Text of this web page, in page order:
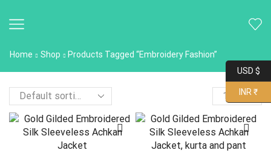
Home Shop Products Tagged “Embroidery Fashion”
USD $
INR ₹